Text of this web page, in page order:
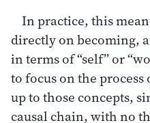
In practice, this
directly on becoming,
in terms of “self” or
to focus on the
up to those concepts,
causal chain, with no